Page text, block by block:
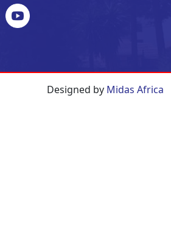
Designed by Midas Africa